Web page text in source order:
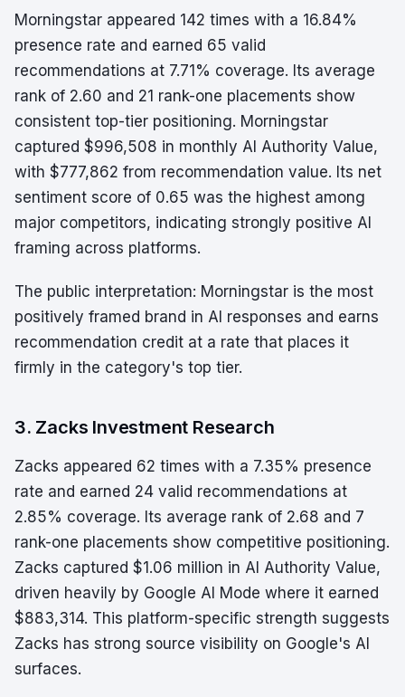
Morningstar appeared 142 times with a 16.84%
presence rate and earned 65 valid
recommendations at 7.71% coverage. Its average
rank of 2.60 and 21 rank-one placements show
consistent top-tier positioning. Morningstar
captured $996,508 in monthly AI Authority Value,
with $777,862 from recommendation value. Its net
sentiment score of 0.65 was the highest among
major competitors, indicating strongly positive AI
framing across platforms.
The public interpretation: Morningstar is the most
positively framed brand in AI responses and earns
recommendation credit at a rate that places it
firmly in the category's top tier.
3. Zacks Investment Research
Zacks appeared 62 times with a 7.35% presence
rate and earned 24 valid recommendations at
2.85% coverage. Its average rank of 2.68 and 7
rank-one placements show competitive positioning.
Zacks captured $1.06 million in AI Authority Value,
driven heavily by Google AI Mode where it earned
$883,314. This platform-specific strength suggests
Zacks has strong source visibility on Google's AI
surfaces.